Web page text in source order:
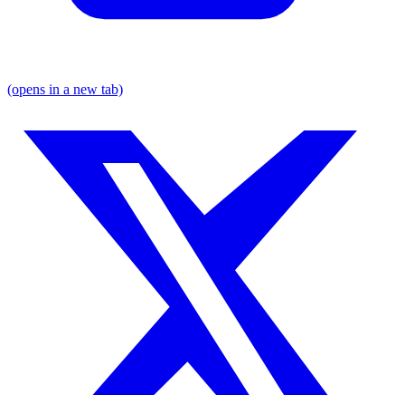
(opens in a new tab)